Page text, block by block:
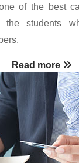
of the best
the students
Read more